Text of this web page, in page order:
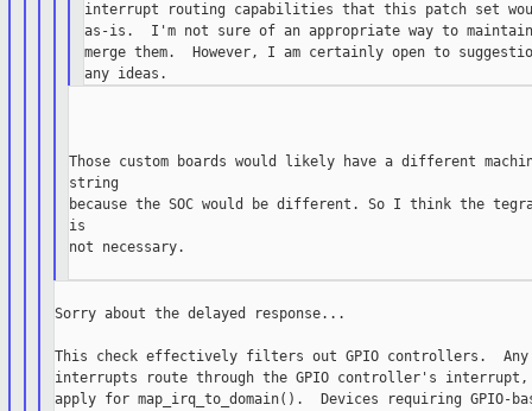
interrupt routing capabilities that this patch set
as-is.  I'm not sure of an appropriate way to
merge them.  However, I am certainly open to
Those custom boards would likely have a different
string
because the SOC would be different. So I think the
is
not necessary.
Sorry about the delayed response...
This check effectively filters out GPIO controllers.  Any
interrupts route through the GPIO controller's interrupt,
apply for map_irq_to_domain().  Devices requiring GPIO-